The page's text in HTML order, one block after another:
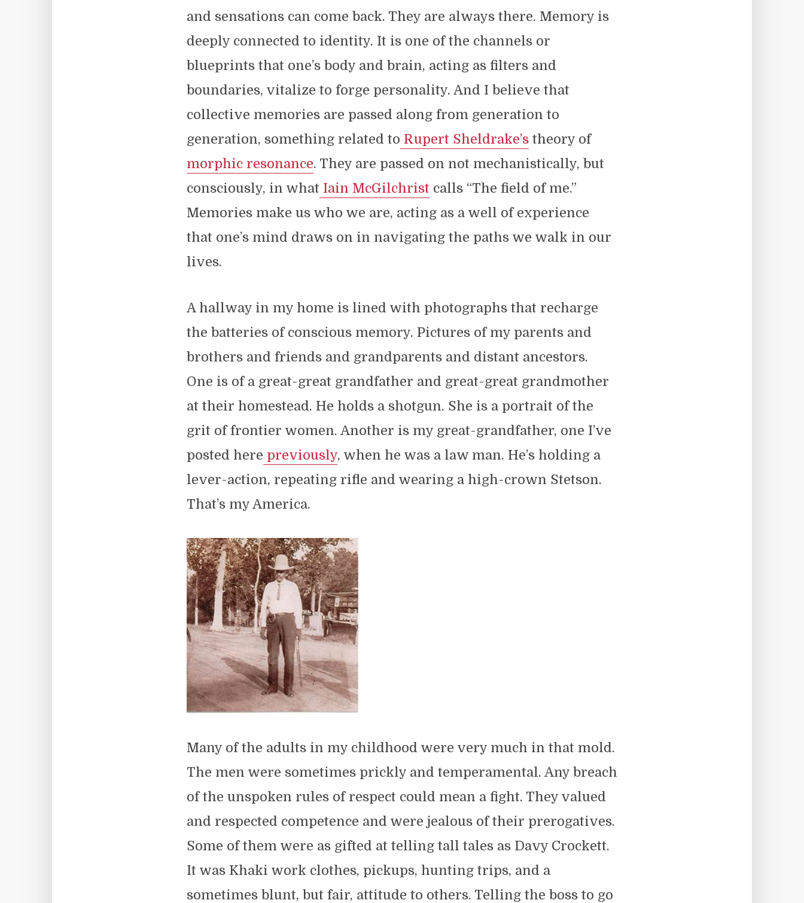
and sensations can come back. They are always there. Memory is
deeply connected to identity. It is one of the channels or
blueprints that one’s body and brain, acting as filters and
boundaries, vitalize to forge personality. And I believe that
collective memories are passed along from generation to
generation, something related to Rupert Sheldrake’s theory of
morphic resonance. They are passed on not mechanistically, but
consciously, in what Iain McGilchrist calls “The field of me.”
Memories make us who we are, acting as a well of experience
that one’s mind draws on in navigating the paths we walk in our
lives.
A hallway in my home is lined with photographs that recharge
the batteries of conscious memory. Pictures of my parents and
brothers and friends and grandparents and distant ancestors.
One is of a great-great grandfather and great-great grandmother
at their homestead. He holds a shotgun. She is a portrait of the
grit of frontier women. Another is my great-grandfather, one I’ve
posted here previously, when he was a law man. He’s holding a
lever-action, repeating rifle and wearing a high-crown Stetson.
That’s my America.
Many of the adults in my childhood were very much in that mold.
The men were sometimes prickly and temperamental. Any breach
of the unspoken rules of respect could mean a fight. They valued
and respected competence and were jealous of their prerogatives.
Some of them were as gifted at telling tall tales as Davy Crockett.
It was Khaki work clothes, pickups, hunting trips, and a
sometimes blunt, but fair, attitude to others. Telling the boss to go